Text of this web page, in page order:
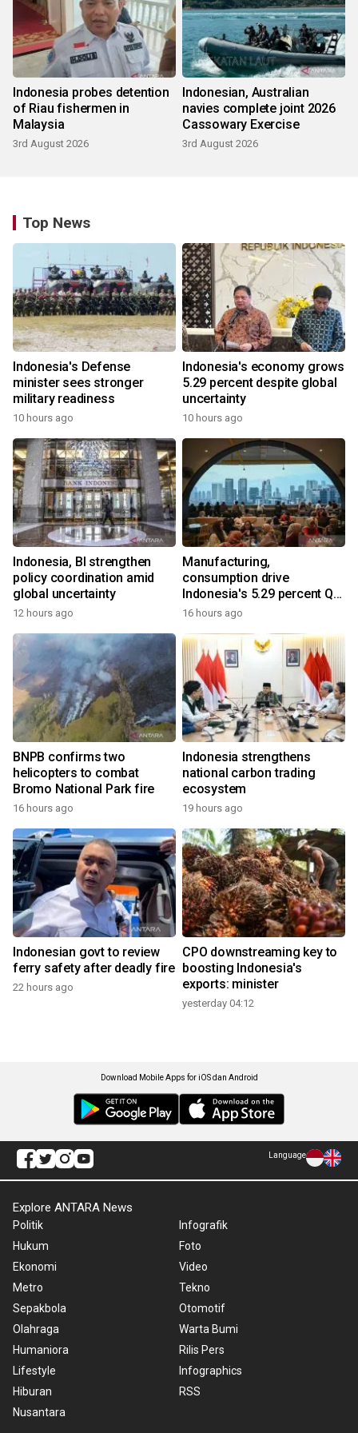
Indonesia probes detention
of Riau fishermen in
Malaysia
3rd August 2026
Indonesian, Australian
navies complete joint 2026
Cassowary Exercise
3rd August 2026
Top News
Indonesia's Defense
minister sees stronger
military readiness
10 hours ago
Indonesia's economy grows
5.29 percent despite global
uncertainty
10 hours ago
Indonesia, BI strengthen
policy coordination amid
global uncertainty
12 hours ago
Manufacturing,
consumption drive
Indonesia's 5.29 percent Q2
growth
16 hours ago
BNPB confirms two
helicopters to combat
Bromo National Park fire
16 hours ago
Indonesia strengthens
national carbon trading
ecosystem
19 hours ago
Indonesian govt to review
ferry safety after deadly fire
22 hours ago
CPO downstreaming key to
boosting Indonesia's
exports: minister
yesterday 04:12
Download Mobile Apps for iOS dan Android
Language
Explore ANTARA News
Politik
Hukum
Ekonomi
Metro
Sepakbola
Olahraga
Humaniora
Lifestyle
Hiburan
Nusantara
Infografik
Foto
Video
Tekno
Otomotif
Warta Bumi
Rilis Pers
Infographics
RSS